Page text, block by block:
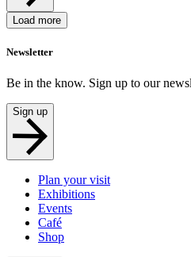
Load more
Newsletter
Be in the know. Sign up to our
Sign up
Plan your visit
Exhibitions
Events
Café
Shop